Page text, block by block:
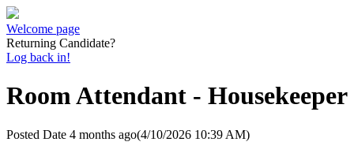
Welcome page
Returning Candidate?
Log back in!
Room Attendant - Housekeeper
Posted Date 4 months ago(4/10/2026 10:39 AM)